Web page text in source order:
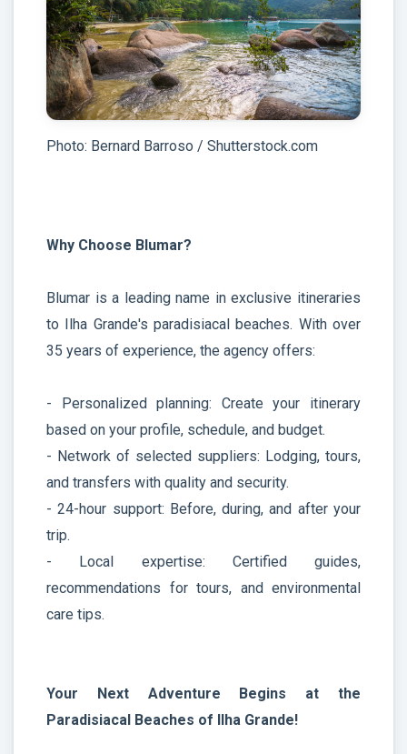
Photo: Bernard Barroso / Shutterstock.com
Why Choose Blumar?
Blumar is a leading name in exclusive itineraries
to Ilha Grande's paradisiacal beaches. With over
35 years of experience, the agency offers:
- Personalized planning: Create your itinerary
based on your profile, schedule, and budget.
- Network of selected suppliers: Lodging, tours,
and transfers with quality and security.
- 24-hour support: Before, during, and after your
trip.
- Local expertise: Certified guides,
recommendations for tours, and environmental
care tips.
Your Next Adventure Begins at the
Paradisiacal Beaches of Ilha Grande!